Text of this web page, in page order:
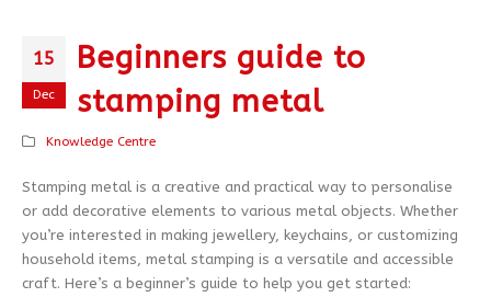
15
Dec
Beginners guide to
stamping metal
Knowledge Centre
Stamping metal is a creative and practical way to personalise
or add decorative elements to various metal objects. Whether
you’re interested in making jewellery, keychains, or customizing
household items, metal stamping is a versatile and accessible
craft. Here’s a beginner’s guide to help you get started: